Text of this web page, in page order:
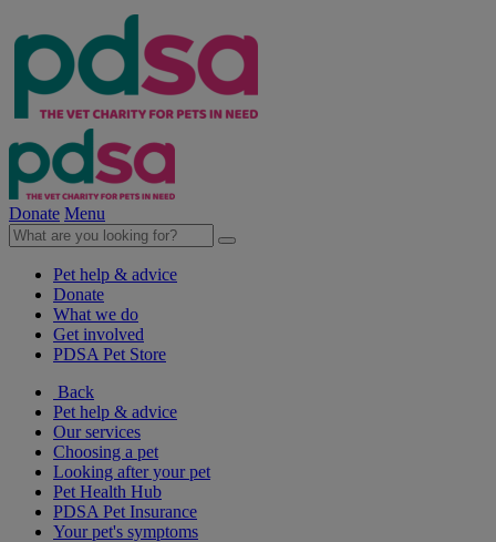
Donate Menu
Pet help & advice
Donate
What we do
Get involved
PDSA Pet Store
Back
Pet help & advice
Our services
Choosing a pet
Looking after your pet
Pet Health Hub
PDSA Pet Insurance
Your pet's symptoms